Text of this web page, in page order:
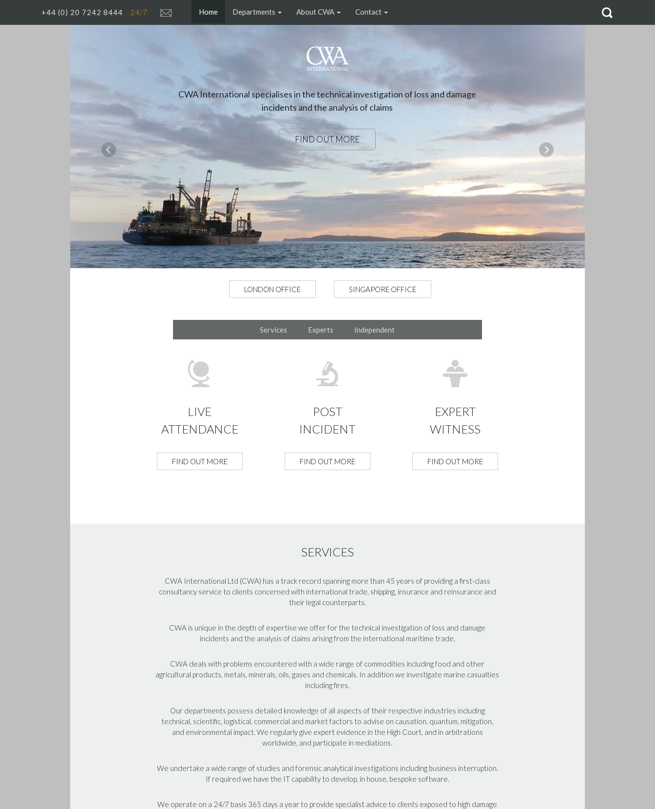
+44 (0) 20 7242 8444 24/7 Home Departments About CWA Contact
FOOD & AGRICULTURAL COMMODITIES
The department covers all high volume commodities stored and shipped in bulk,
as well as the handling and shipment of fresh and frozen produce
FIND OUT MORE
LONDON OFFICE SINGAPORE OFFICE
Services Experts Independent
LIVE
ATTENDANCE
FIND OUT MORE
POST
INCIDENT
FIND OUT MORE
EXPERT
WITNESS
FIND OUT MORE
SERVICES
CWA International Ltd (CWA) has a track record spanning more than 45 years of providing a first-class
consultancy service to clients concerned with international trade, shipping, insurance and reinsurance and
their legal counterparts.
CWA is unique in the depth of expertise we offer for the technical investigation of loss and damage
incidents and the analysis of claims arising from the international maritime trade.
CWA deals with problems encountered with a wide range of commodities including food and other
agricultural products, metals, minerals, oils, gases and chemicals. In addition we investigate marine casualties
including fires.
Our departments possess detailed knowledge of all aspects of their respective industries including
technical, scientific, logistical, commercial and market factors to advise on causation, quantum, mitigation,
and environmental impact. We regularly give expert evidence in the High Court, and in arbitrations
worldwide, and participate in mediations.
We undertake a wide range of studies and forensic analytical investigations including business interruption.
If required we have the IT capability to develop, in house, bespoke software.
We operate on a 24/7 basis 365 days a year to provide specialist advice to clients exposed to high damage